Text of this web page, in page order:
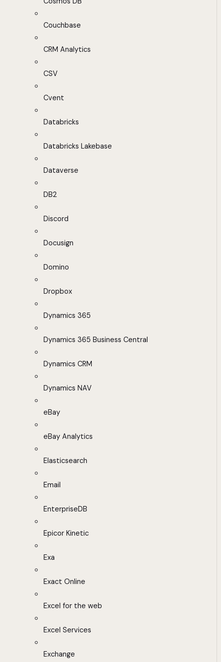
Couchbase
CRM Analytics
CSV
Cvent
Databricks
Databricks Lakebase
Dataverse
DB2
Discord
Docusign
Domino
Dropbox
Dynamics 365
Dynamics 365 Business Central
Dynamics CRM
Dynamics NAV
eBay
eBay Analytics
Elasticsearch
Email
EnterpriseDB
Epicor Kinetic
Exa
Exact Online
Excel for the web
Excel Services
Exchange